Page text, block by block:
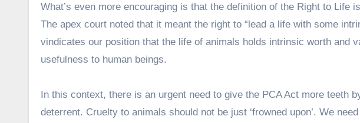
What’s even more encouraging is that the definition of the Right to
The apex court noted that it meant the right to “lead a life with some
vindicates our position that the life of animals holds intrinsic worth and
usefulness to human beings.
In this context, there is an urgent need to give the PCA Act more teeth
deterrent. Cruelty to animals should not be just ‘frowned upon’. We